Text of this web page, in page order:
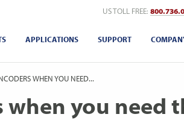
US TOLL FREE:
APPLICATIONS SUPPORT
WHEN YOU NEED...
you need